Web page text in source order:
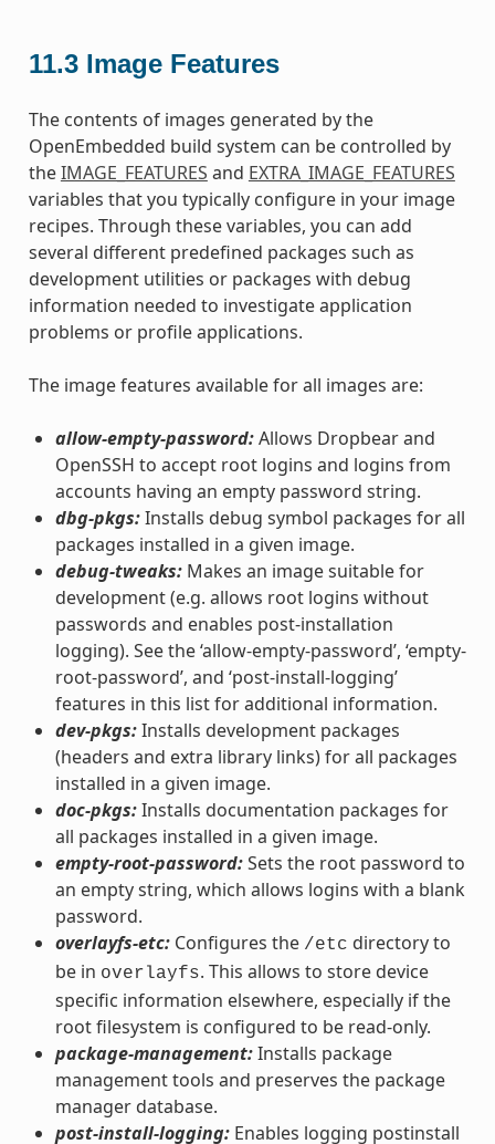
11.3 Image Features
The contents of images generated by the
OpenEmbedded build system can be controlled by
theIMAGE_FEATURES and EXTRA_IMAGE_FEATURES
variables that you typically configure in your image
recipes. Through these variables, you can add
several different predefined packages such as
development utilities or packages with debug
information needed to investigate application
problems or profile applications.
The image features available for all images are:
allow-empty-password:Allows Dropbear and
OpenSSH to accept root logins and logins from
accounts having an empty password string.
dbg-pkgs:Installs debug symbol packages for all
packages installed in a given image.
debug-tweaks:Makes an image suitable for
development (e.g. allows root logins without
passwords and enables post-installation
logging). See the ‘allow-empty-password’, ‘empty-
root-password’, and ‘post-install-logging’
features in this list for additional information.
dev-pkgs:Installs development packages
(headers and extra library links) for all packages
installed in a given image.
doc-pkgs:Installs documentation packages for
all packages installed in a given image.
empty-root-password:Sets the root password to
an empty string, which allows logins with a blank
password.
overlayfs-etc:Configures the /etc directory to
be in overlayfs. This allows to store device
specific information elsewhere, especially if the
root filesystem is configured to be read-only.
package-management:Installs package
management tools and preserves the package
manager database.
post-install-logging:Enables logging postinstall